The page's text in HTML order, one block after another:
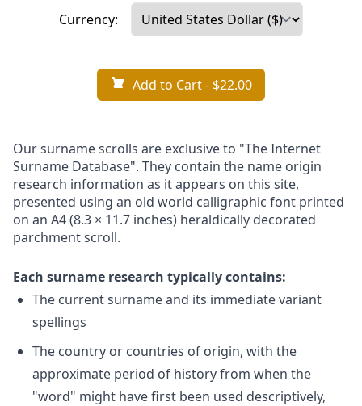
Currency:
Add to Cart- $22.00
Our surname scrolls are exclusive to "The Internet
Surname Database". They contain the name origin
research information as it appears on this site,
presented using an old world calligraphic font printed
on an A4 (8.3 × 11.7 inches) heraldically decorated
parchment scroll.
Each surname research typically contains:
The current surname and its immediate variant
spellings
The country or countries of origin, with the
approximate period of history from when the
"word" might have first been used descriptively,